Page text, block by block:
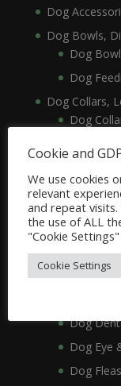
Dog
Dog Bowls,
Dog
Dog
Dog Collars,
Dog
Dog Crates,
Dog
Dog
Dog
Dog
Dog
Dog
Dog Eye
Dog
Cookie and
We use cookies
relevant
and repeat visits.
the use of ALL
"Cookie
Cookie Settings